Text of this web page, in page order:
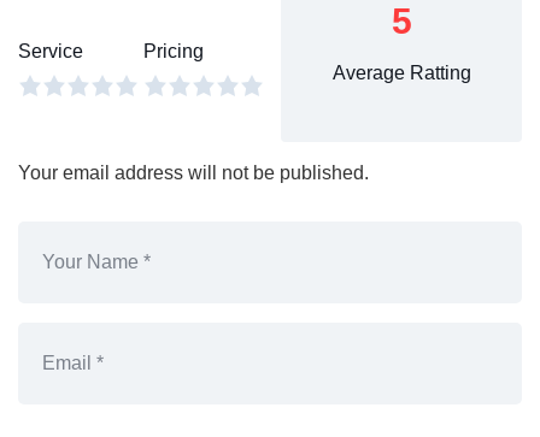
Service Pricing
5
Average Ratting
Your email address will not be published.